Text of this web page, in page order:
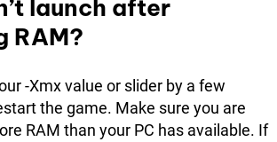
launch after
RAM?
-Xmx value or slider by a few
the game. Make sure you are
RAM than your PC has available. If